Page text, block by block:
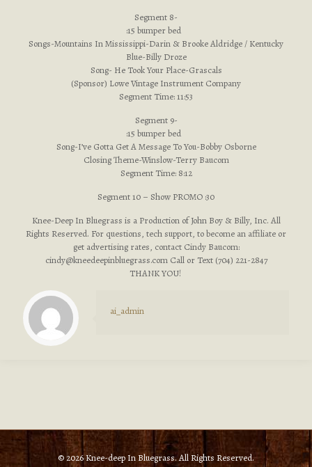
Segment 8-
:15 bumper bed
Songs-Mountains In Mississippi-Darin & Brooke Aldridge / Kentucky
Blue-Billy Droze
Song- He Took Your Place-Grascals
(Sponsor) Lowe Vintage Instrument Company
Segment Time: 11:53
Segment 9-
:15 bumper bed
Song-I’ve Gotta Get A Message To You-Bobby Osborne
Closing Theme-Winslow-Terry Baucom
Segment Time: 8:12
Segment 10 – Show PROMO :30
Knee-Deep In Bluegrass is a Production of John Boy & Billy, Inc. All
Rights Reserved. For questions, tech support, to become an affiliate or
get advertising rates, contact Cindy Baucom:
cindy@kneedeepinbluegrass.comCall or Text (704) 221-2847
THANK YOU!
ai_admin
© 2026 Knee-deep In Bluegrass. All Rights Reserved.